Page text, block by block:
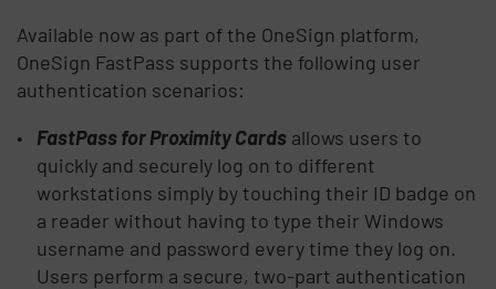
Available now as part of the OneSign platform,
OneSign FastPass supports the following user
authentication scenarios:
FastPass for Proximity Cards allows users to
quickly and securely log on to different
workstations simply by touching their ID badge on
a reader without having to type their Windows
username and password every time they log on.
Users perform a secure, two-part authentication